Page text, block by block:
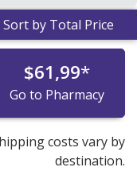
Sort by Total Price
$61,99*
Go to Pharmacy
costs vary by
destination.